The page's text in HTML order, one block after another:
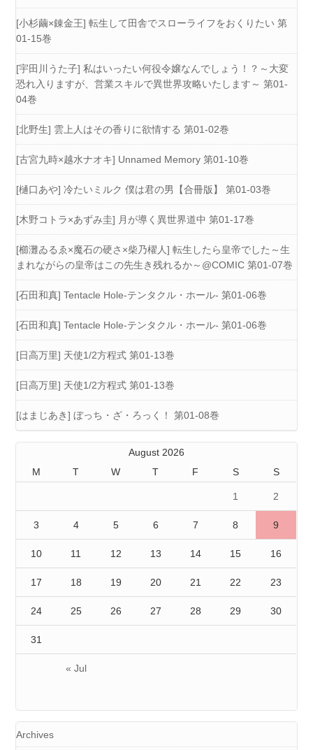
[小杉繭×錬金王] 転生して田舎でスローライフをおくりたい 第
01-15巻
[宇田川うた子] 私はいったい何役令嬢なんでしょう！？～大変
恐れ入りますが、営業スキルで異世界攻略いたします～ 第01-
04巻
[北野生] 雲上人はその香りに欲情する 第01-02巻
[古宮九時×越水ナオキ] Unnamed Memory 第01-10巻
[樋口あや] 冷たいミルク 僕は君の男【合冊版】 第01-03巻
[木野コトラ×あずみ圭] 月が導く異世界道中 第01-17巻
[櫛灘ゐるゑ×魔石の硬さ×柴乃櫂人] 転生したら皇帝でした～生
まれながらの皇帝はこの先生き残れるか～@COMIC 第01-07巻
[石田和真] Tentacle Hole-テンタクル・ホール- 第01-06巻
[石田和真] Tentacle Hole-テンタクル・ホール- 第01-06巻
[日高万里] 天使1/2方程式 第01-13巻
[日高万里] 天使1/2方程式 第01-13巻
[はまじあき] ぼっち・ざ・ろっく！ 第01-08巻
August 2026
M
T W T F S S
« Jul
1 2
3 4 5 6 7 8 9
10 11 12 13 14 15 16
17 18 19 20 21 22 23
24 25 26 27 28 29 30
31
Archives